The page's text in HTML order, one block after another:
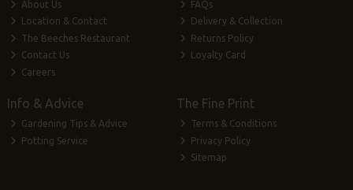
About Us
Location & Contact
The Beeches Restaurant
Contact Us
Careers
FAQs
Delivery & Collection
Returns Policy
Loyalty Card
Info & Advice
Gardening Tips & Advice
Potting Service
The Fine Print
Terms & Conditions
Privacy Policy
Sitemap